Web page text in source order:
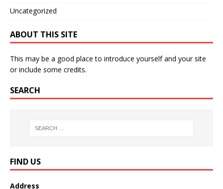
Uncategorized
ABOUT THIS SITE
This may be a good place to introduce yourself and your site
or include some credits.
SEARCH
FIND US
Address